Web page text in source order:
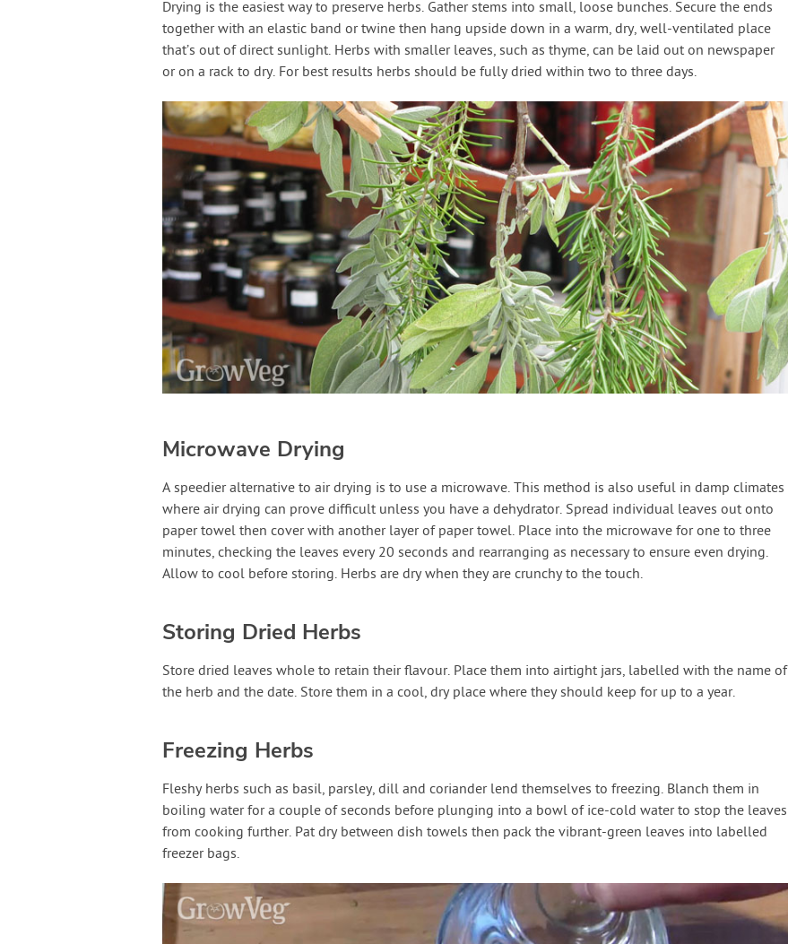
Drying is the easiest way to preserve herbs. Gather stems into small, loose bunches. Secure the ends
together with an elastic band or twine then hang upside down in a warm, dry, well-ventilated place
that’s out of direct sunlight. Herbs with smaller leaves, such as thyme, can be laid out on newspaper
or on a rack to dry. For best results herbs should be fully dried within two to three days.
Microwave Drying
A speedier alternative to air drying is to use a microwave. This method is also useful in damp climates
where air drying can prove difficult unless you have a dehydrator. Spread individual leaves out onto
paper towel then cover with another layer of paper towel. Place into the microwave for one to three
minutes, checking the leaves every 20 seconds and rearranging as necessary to ensure even drying.
Allow to cool before storing. Herbs are dry when they are crunchy to the touch.
Storing Dried Herbs
Store dried leaves whole to retain their flavour. Place them into airtight jars, labelled with the name of
the herb and the date. Store them in a cool, dry place where they should keep for up to a year.
Freezing Herbs
Fleshy herbs such as basil, parsley, dill and coriander lend themselves to freezing. Blanch them in
boiling water for a couple of seconds before plunging into a bowl of ice-cold water to stop the leaves
from cooking further. Pat dry between dish towels then pack the vibrant-green leaves into labelled
freezer bags.